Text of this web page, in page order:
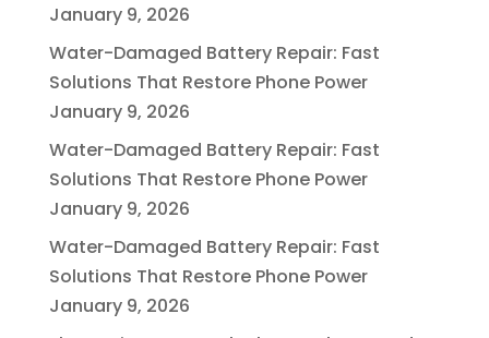
January 9, 2026
Water-Damaged Battery Repair: Fast
Solutions That Restore Phone Power
January 9, 2026
Water-Damaged Battery Repair: Fast
Solutions That Restore Phone Power
January 9, 2026
Water-Damaged Battery Repair: Fast
Solutions That Restore Phone Power
January 9, 2026